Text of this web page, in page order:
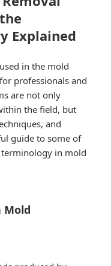
Explained
in the mold
professionals and
are not only
the field, but
and
guide to some of
in mold
Mold